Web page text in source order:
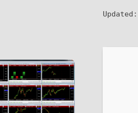
Updated: